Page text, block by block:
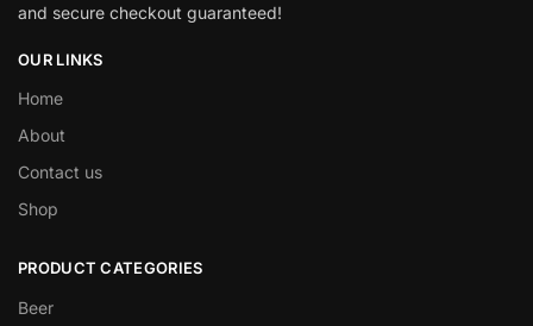
and secure checkout guaranteed!
OUR LINKS
Home
About
Contact us
Shop
PRODUCT CATEGORIES
Beer